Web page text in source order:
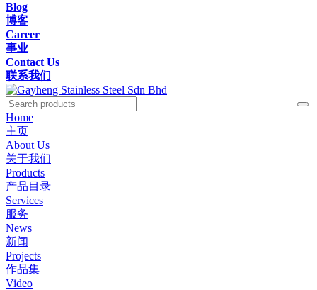
Blog
博客
Career
事业
Contact Us
联系我们
Home
主页
About Us
关于我们
Products
产品目录
Services
服务
News
新闻
Projects
作品集
Video